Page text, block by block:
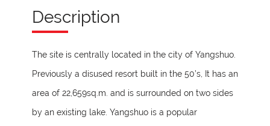
Description
The site is centrally located in the city of Yangshuo.
Previously a disused resort built in the 50’s, It has an
area of 22,659sq.m. and is surrounded on two sides
by an existing lake. Yangshuo is a popular